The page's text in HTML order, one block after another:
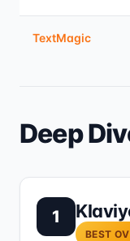
TextMagic
Deep
1
BEST